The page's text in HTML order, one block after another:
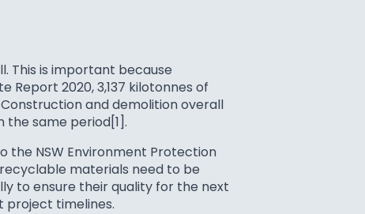
This is important because
2020, 3,137 kilotonnes of
and demolition overall
same period[1].
the NSW Environment Protection
materials need to be
to ensure their quality for the next
project timelines.